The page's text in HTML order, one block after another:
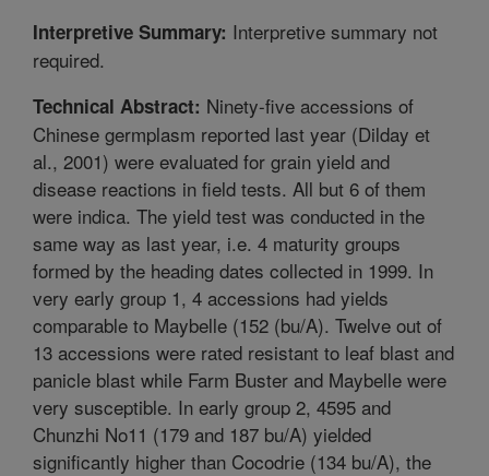
Interpretive Summary: Interpretive summary not
required.
Technical Abstract: Ninety-five accessions of
Chinese germplasm reported last year (Dilday et
al., 2001) were evaluated for grain yield and
disease reactions in field tests. All but 6 of them
were indica. The yield test was conducted in the
same way as last year, i.e. 4 maturity groups
formed by the heading dates collected in 1999. In
very early group 1, 4 accessions had yields
comparable to Maybelle (152 (bu/A). Twelve out of
13 accessions were rated resistant to leaf blast and
panicle blast while Farm Buster and Maybelle were
very susceptible. In early group 2, 4595 and
Chunzhi No11 (179 and 187 bu/A) yielded
significantly higher than Cocodrie (134 bu/A), the